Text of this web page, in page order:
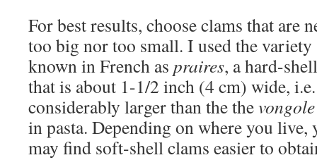
For best results, choose clams that are
too big nor too small. I used the variety
known in French as praires, a hard-
that is about 1-1/2 inch (4 cm) wide, i.e.
considerably larger than the thevongole
in pasta. Depending on where you live,
may find soft-shell clams easier to